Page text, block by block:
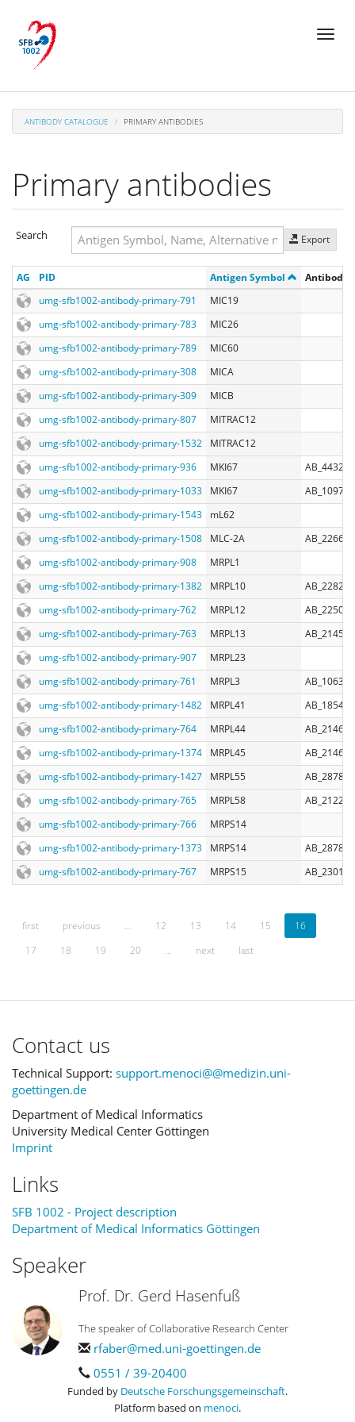
main
content
Toggle
ANTIBODY CATALOGUE PRIMARY ANTIBODIES
Primary antibodies
Export
Search
Search
AG PID Antigen Symbol
Antibody
umg-sfb1002-antibody-primary-791
MIC19
umg-sfb1002-antibody-primary-783
MIC26
umg-sfb1002-antibody-primary-789
MIC60
umg-sfb1002-antibody-primary-308
MICA
umg-sfb1002-antibody-primary-309
MICB
umg-sfb1002-antibody-primary-807
MITRAC12
umg-sfb1002-antibody-primary-1532
MITRAC12
umg-sfb1002-antibody-primary-936
MKI67
AB_443209
umg-sfb1002-antibody-primary-1033
MKI67
umg-sfb1002-antibody-primary-1543
mL62
umg-sfb1002-antibody-primary-1508
MLC-2A
umg-sfb1002-antibody-primary-908
MRPL1
umg-sfb1002-antibody-primary-1382
MRPL10
umg-sfb1002-antibody-primary-762
MRPL12
umg-sfb1002-antibody-primary-763
MRPL13
umg-sfb1002-antibody-primary-907
MRPL23
umg-sfb1002-antibody-primary-761
MRPL3
umg-sfb1002-antibody-primary-1482
MRPL41
umg-sfb1002-antibody-primary-764
MRPL44
umg-sfb1002-antibody-primary-1374
MRPL45
umg-sfb1002-antibody-primary-1427
MRPL55
umg-sfb1002-antibody-primary-765
MRPL58
umg-sfb1002-antibody-primary-766
MRPS14
umg-sfb1002-antibody-primary-1373
MRPS14
umg-sfb1002-antibody-primary-767
MRPS15
first previous … 12 13 14 15
16
17
18 19 20 … next last
Contact us
Technical Support: support.menoci@@medizin.uni-
goettingen.de
Department of Medical Informatics
University Medical Center Göttingen
Imprint
Links
SFB 1002 - Project description
Department of Medical Informatics Göttingen
Speaker
Prof. Dr. Gerd Hasenfuß
The speaker of Collaborative Research Center
rfaber@med.uni-goettingen.de
0551 / 39-20400
Funded by Deutsche Forschungsgemeinschaft.
Platform based on menoci.